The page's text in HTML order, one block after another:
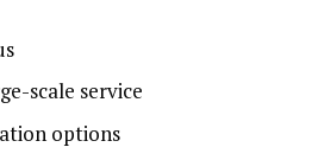
scale service
options